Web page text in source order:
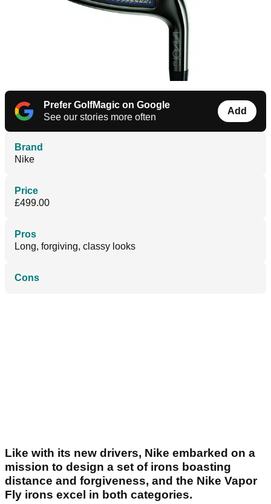
Prefer GolfMagic on Google
See our stories more often
Add
Brand
Nike
Price
£499.00
Pros
Long, forgiving, classy looks
Cons
Like with its new drivers, Nike embarked on a
mission to design a set of irons boasting
distance and forgiveness, and the Nike Vapor
Fly irons excel in both categories.